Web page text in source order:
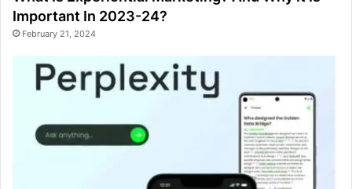
Important In 2023-24?
February 21, 2024